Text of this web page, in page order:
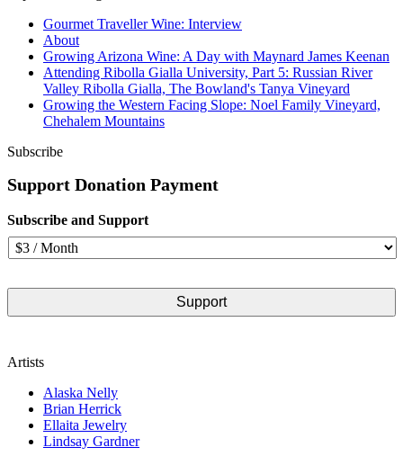
Gourmet Traveller Wine: Interview
About
Growing Arizona Wine: A Day with Maynard James Keenan
Attending Ribolla Gialla University, Part 5: Russian River
Valley Ribolla Gialla, The Bowland's Tanya Vineyard
Growing the Western Facing Slope: Noel Family Vineyard,
Chehalem Mountains
Subscribe
Support Donation Payment
Subscribe and Support
Artists
Alaska Nelly
Brian Herrick
Ellaita Jewelry
Lindsay Gardner